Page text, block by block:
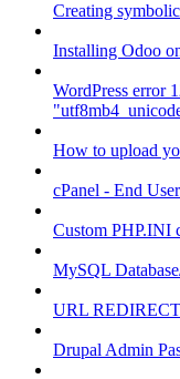
Creating
Installing Odoo
WordPress error
How to upload
cPanel - End
Custom PHP.INI
MySQL
URL
Drupal Admin